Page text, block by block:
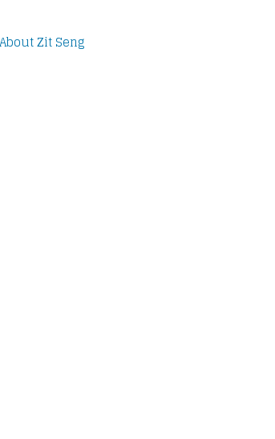
About Zit Seng